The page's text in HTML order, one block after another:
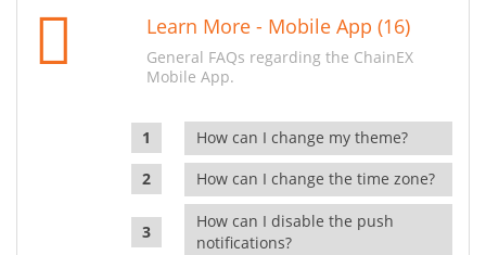
Learn More - Mobile App (16)
General FAQs regarding the ChainEX
Mobile App.
How can I change my theme?
How can I change the time zone?
How can I disable the push
notifications?